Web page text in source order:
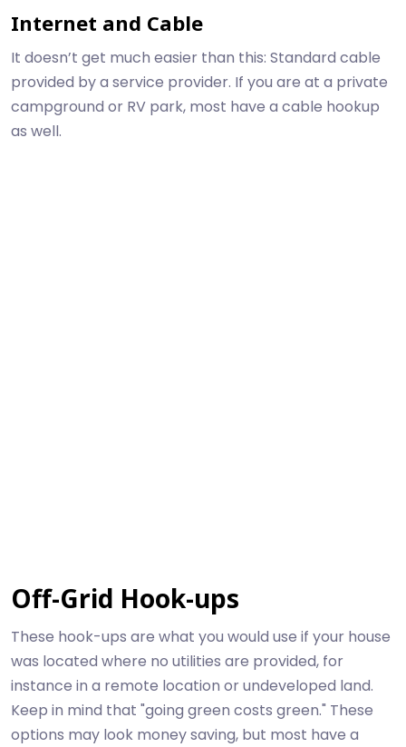
Internet and Cable
It doesn’t get much easier than this: Standard cable
provided by a service provider. If you are at a private
campground or RV park, most have a cable hookup
as well.
Off-Grid Hook-ups
These hook-ups are what you would use if your house
was located where no utilities are provided, for
instance in a remote location or undeveloped land.
Keep in mind that "going green costs green." These
options may look money saving, but most have a